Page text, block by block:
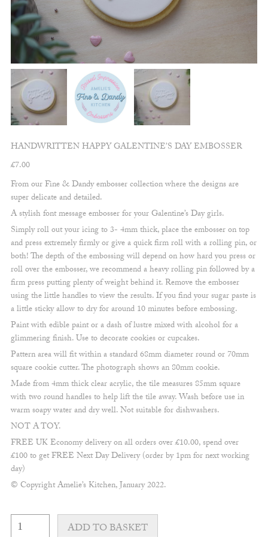
HANDWRITTEN HAPPY GALENTINE’S DAY EMBOSSER
£7.00
From our Fine & Dandy embosser collection where the designs are
super delicate and detailed.
A stylish font message embosser for your Galentine’s Day girls.
Simply roll out your icing to 3- 4mm thick, place the embosser on top
and press extremely firmly or give a quick firm roll with a rolling pin, or
both! The depth of the embossing will depend on how hard you press or
roll over the embosser, we recommend a heavy rolling pin followed by a
firm press putting plenty of weight behind it. Remove the embosser
using the little handles to view the results. If you find your sugar paste is
a little sticky allow to dry for around 10 minutes before embossing.
Paint with edible paint or a dash of lustre mixed with alcohol for a
glimmering finish. Use to decorate cookies or cupcakes.
Pattern area will fit within a standard 68mm diameter round or 70mm
square cookie cutter. The photograph shows an 80mm cookie.
Made from 4mm thick clear acrylic, the tile measures 85mm square
with two round handles to help lift the tile away. Wash before use in
warm soapy water and dry well. Not suitable for dishwashers.
NOT A TOY.
FREE UK Economy delivery on all orders over £10.00, spend over
£100 to get FREE Next Day Delivery (order by 1pm for next working
day)
© Copyright Amelie’s Kitchen, January 2022.
Handwritten
Happy ADD TO BASKET